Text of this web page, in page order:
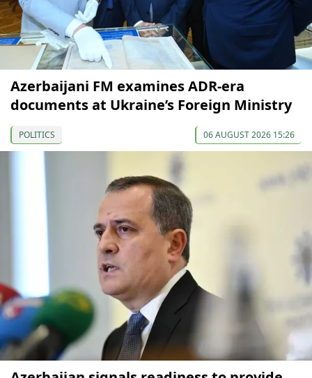
Azerbaijani FM examines ADR-era
documents at Ukraine’s Foreign Ministry
POLITICS 06 AUGUST 2026 15:26